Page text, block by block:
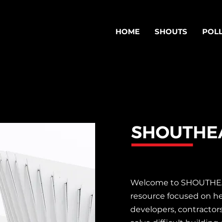
HOME SHOUTS
Welcome to
resource focused on
developers,